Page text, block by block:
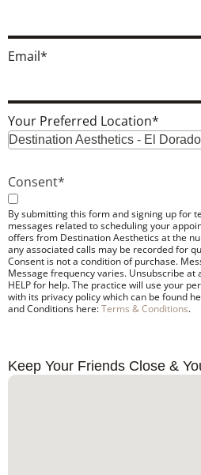
Email*
Your Preferred Location*
Destination Aesthetics - El
Consent*
By submitting this form and signing up for
messages related to scheduling your
offers from Destination Aesthetics at the
any associated calls may be recorded for
Consent is not a condition of purchase.
Message frequency varies. Unsubscribe at
HELP for help. The practice will use your
with its privacy policy which can be found
and Conditions here:Terms & Conditions.
Keep Your Friends Close &